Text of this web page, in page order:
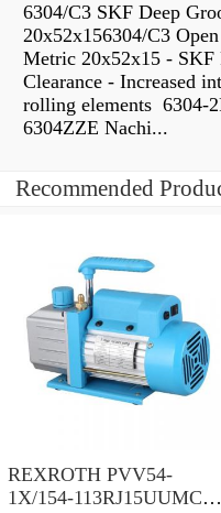
6304/C3 SKF Deep
20x52x156304/C3
Metric 20x52x15 - SKF
Clearance - Increased
rolling elements 6304-
6304ZZE Nachi...
Recommended
REXROTH PVV54-
1X/154-113RJ15UUMC